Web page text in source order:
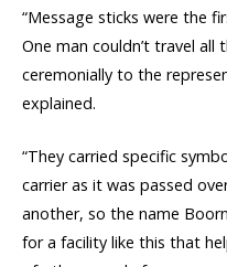
“Message sticks were the
One man couldn’t travel
ceremonially to the
explained.
“They carried specific
carrier as it was passed
another, so the name
for a facility like this that